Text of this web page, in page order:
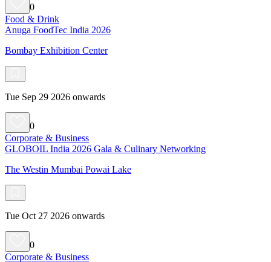
0
Food & Drink
Anuga FoodTec India 2026
Bombay Exhibition Center
Tue Sep 29 2026 onwards
0
Corporate & Business
GLOBOIL India 2026 Gala & Culinary Networking
The Westin Mumbai Powai Lake
Tue Oct 27 2026 onwards
0
Corporate & Business